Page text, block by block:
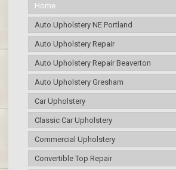
Home
Auto Upholstery NE Portland
Auto Upholstery Repair
Auto Upholstery Repair Beaverton
Auto Upholstery Gresham
Car Upholstery
Classic Car Upholstery
Commercial Upholstery
Convertible Top Repair